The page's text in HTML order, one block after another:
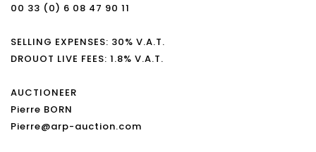
00 33 (0) 6 08 47 90 11
SELLING EXPENSES: 30% V.A.T.
DROUOT LIVE FEES: 1.8% V.A.T.
AUCTIONEER
Pierre BORN
Pierre@arp-auction.com